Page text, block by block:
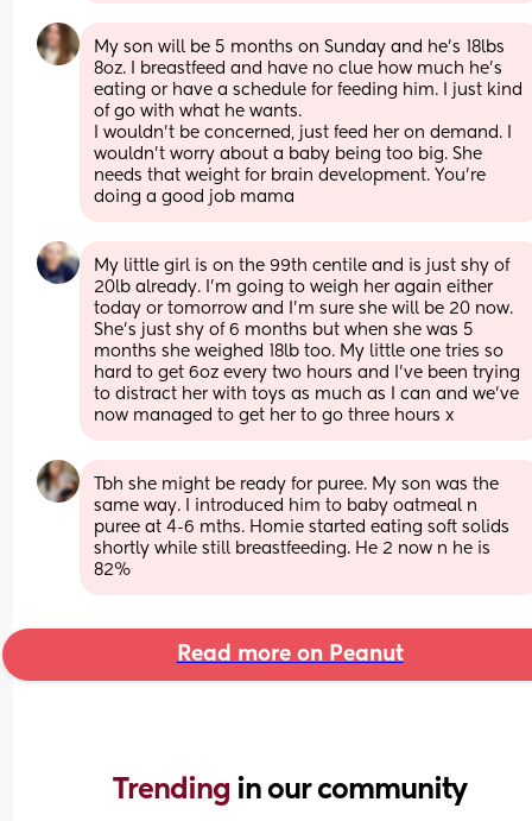
My son will be 5 months on Sunday and he’s 18lbs
8oz. I breastfeed and have no clue how much he’s
eating or have a schedule for feeding him. I just kind
of go with what he wants.
I wouldn’t be concerned, just feed her on demand. I
wouldn’t worry about a baby being too big. She
needs that weight for brain development. You’re
doing a good job mama
My little girl is on the 99th centile and is just shy of
20lb already. I'm going to weigh her again either
today or tomorrow and I'm sure she will be 20 now.
She's just shy of 6 months but when she was 5
months she weighed 18lb too. My little one tries so
hard to get 6oz every two hours and I've been trying
to distract her with toys as much as I can and we've
now managed to get her to go three hours x
Tbh she might be ready for puree. My son was the
same way. I introduced him to baby oatmeal n
puree at 4-6 mths. Homie started eating soft solids
shortly while still breastfeeding. He 2 now n he is
82%
Read more on Peanut
Trending in our community